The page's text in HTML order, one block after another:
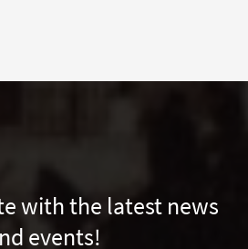
with the latest news
events!